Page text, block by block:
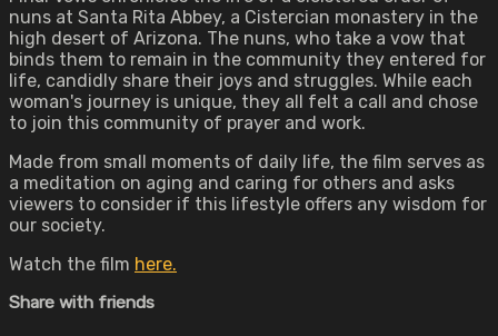
nuns at Santa Rita Abbey, a Cistercian monastery in the
high desert of Arizona. The nuns, who take a vow that
binds them to remain in the community they entered for
life, candidly share their joys and struggles. While each
woman's journey is unique, they all felt a call and chose
to join this community of prayer and work.
Made from small moments of daily life, the film serves as
a meditation on aging and caring for others and asks
viewers to consider if this lifestyle offers any wisdom for
our society.
Watch the film here.
Share with friends